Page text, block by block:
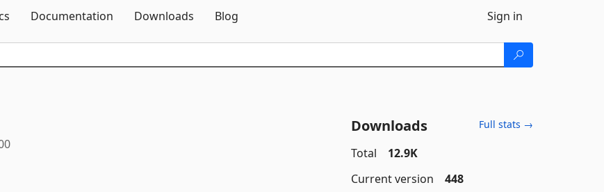
Documentation Downloads Blog Sign in
Downloads Full stats →
Total
12.9K
Current version
448